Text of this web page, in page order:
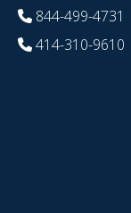
844-499-4731
414-310-9610